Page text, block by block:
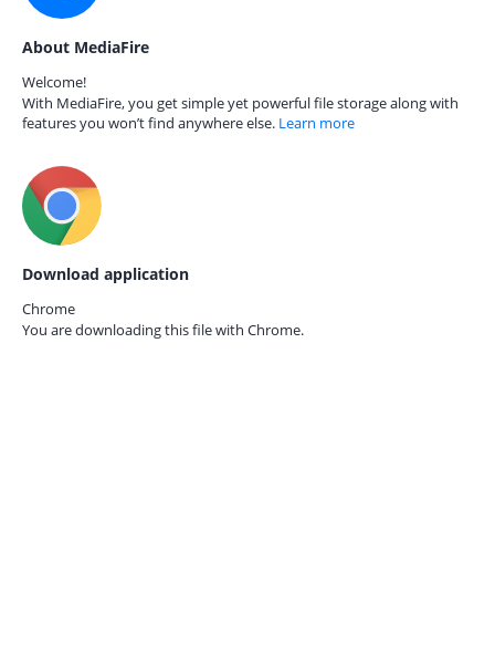
About MediaFire
Welcome!
With MediaFire, you get simple yet powerful file storage along with
features you won’t find anywhere else. Learn more
Download application
Chrome
You are downloading this file with Chrome.